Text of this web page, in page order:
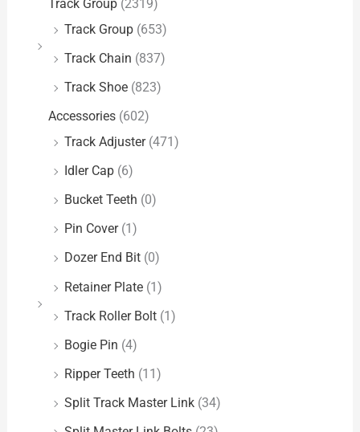
Track Group (2319)
Track Group (653)
Track Chain (837)
Track Shoe (823)
Accessories (602)
Track Adjuster (471)
Idler Cap (6)
Bucket Teeth (0)
Pin Cover (1)
Dozer End Bit (0)
Retainer Plate (1)
Track Roller Bolt (1)
Bogie Pin (4)
Ripper Teeth (11)
Split Track Master Link (34)